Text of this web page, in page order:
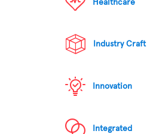
Industry Craft
Innovation
Integrated